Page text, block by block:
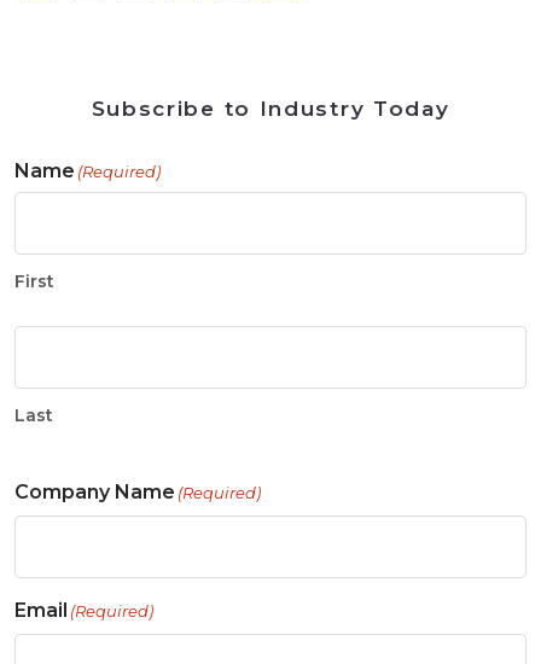
Subscribe to Industry Today
Name (Required)
First
Last
Company Name (Required)
Email (Required)